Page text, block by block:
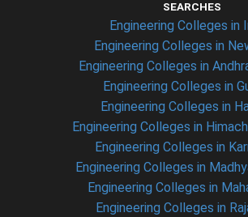
SEARCHES
Engineering Colleges in
Engineering Colleges in
Engineering Colleges in
Engineering Colleges in
Engineering Colleges in
Engineering Colleges in
Engineering Colleges in
Engineering Colleges in
Engineering Colleges in
Engineering Colleges in